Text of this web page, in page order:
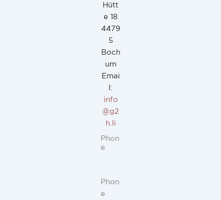
Hütt
e 18
4479
5
Boch
um
Emai
l:
info
@g2
h.li
Phon
e
Phon
e